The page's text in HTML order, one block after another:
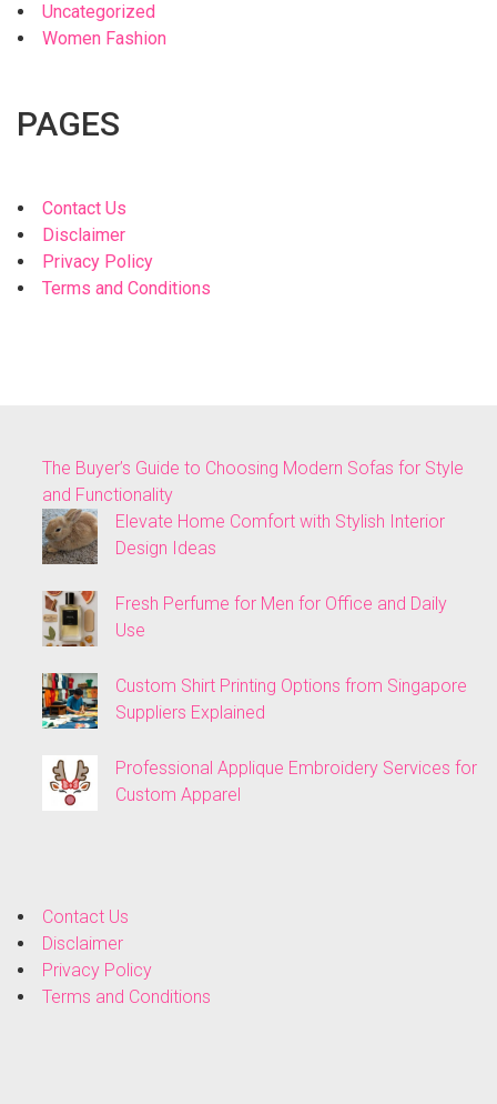
Uncategorized
Women Fashion
PAGES
Contact Us
Disclaimer
Privacy Policy
Terms and Conditions
The Buyer’s Guide to Choosing Modern Sofas for Style
and Functionality
Elevate Home Comfort with Stylish Interior
Design Ideas
Fresh Perfume for Men for Office and Daily
Use
Custom Shirt Printing Options from Singapore
Suppliers Explained
Professional Applique Embroidery Services for
Custom Apparel
Contact Us
Disclaimer
Privacy Policy
Terms and Conditions